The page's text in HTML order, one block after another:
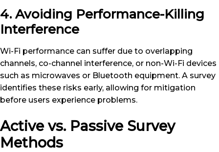
4. Avoiding Performance-Killing
Interference
Wi-Fi performance can suffer due to overlapping
channels, co-channel interference, or non-Wi-Fi devices
such as microwaves or Bluetooth equipment. A survey
identifies these risks early, allowing for mitigation
before users experience problems.
Active vs. Passive Survey
Methods